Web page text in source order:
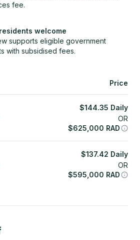
fee.
welcome
supports eligible government
with subsidised fees.
Price
$144.35 Daily
OR
$625,000 RAD
$137.42 Daily
OR
$595,000 RAD